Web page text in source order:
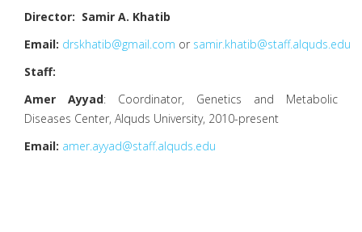
Director: Samir A. Khatib
Email: drskhatib@gmail.com or samir.khatib@staff.alquds.edu
Staff:
Amer Ayyad: Coordinator, Genetics and Metabolic
Diseases Center, Alquds University, 2010-present
Email: amer.ayyad@staff.alquds.edu